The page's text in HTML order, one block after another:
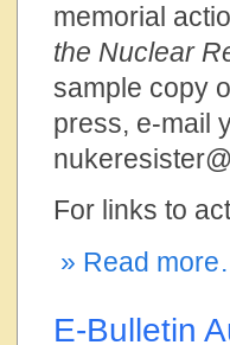
memorial
the Nuclear
sample copy
press, e-mail
For links to
» Read
E-Bulletin